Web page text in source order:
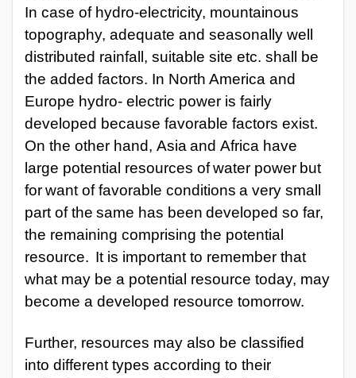
In case of hydro-electricity, mountainous
topography, adequate and seasonally well
distributed rainfall, suitable site etc. shall be
the added factors. In North America and
Europe hydro- electric power is fairly
developed because favorable factors exist.
On the other hand, Asia and Africa have
large potential resources of water power but
for want of favorable conditions a very small
part of the same has been developed so far,
the remaining comprising the potential
resource. It is important to remember that
what may be a potential resource today, may
become a developed resource tomorrow.
Further, resources may also be classified
into different types according to their